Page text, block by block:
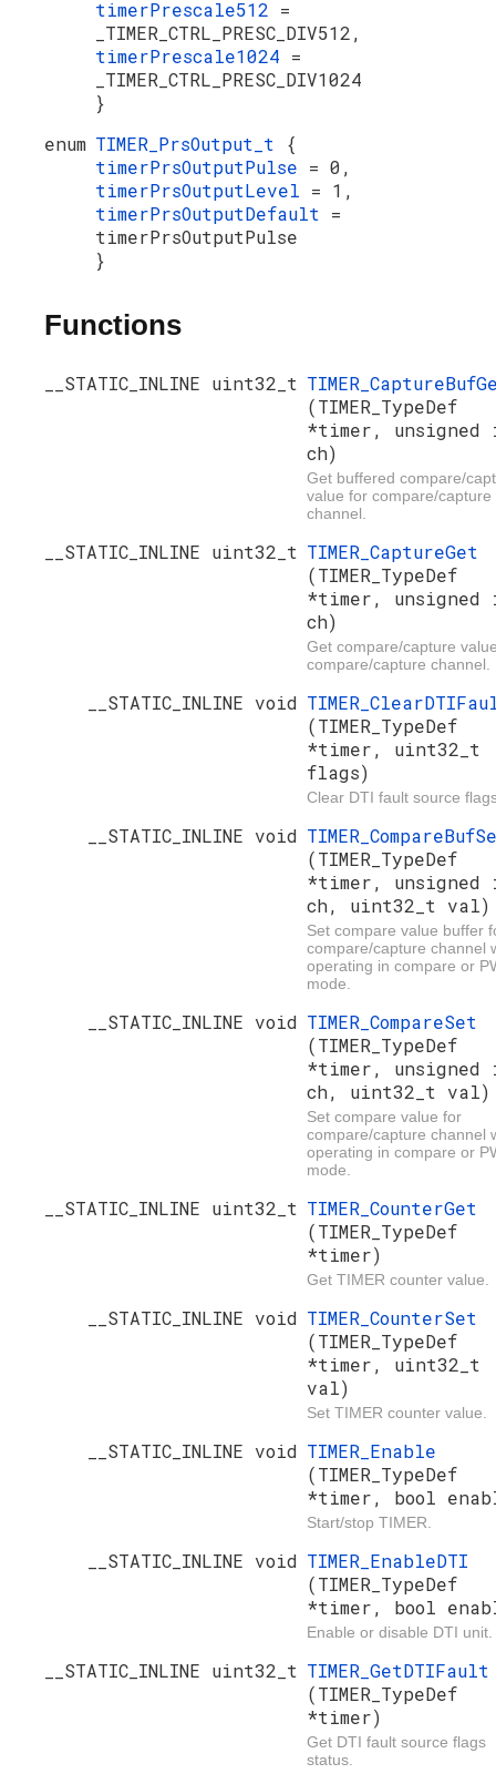
timerPrescale512 =
_TIMER_CTRL_PRESC_DIV512,
timerPrescale1024 =
_TIMER_CTRL_PRESC_DIV1024
}
enum TIMER_PrsOutput_t {
timerPrsOutputPulse = 0,
timerPrsOutputLevel = 1,
timerPrsOutputDefault =
timerPrsOutputPulse
}
Functions
__STATIC_INLINE uint32_t
(TIMER_TypeDef
*timer, unsigned
ch)
Get buffered compare/
value for compare/capture
channel.
__STATIC_INLINE uint32_t TIMER_CaptureGet
(TIMER_TypeDef
*timer, unsigned
ch)
Get compare/capture
compare/capture channel.
__STATIC_INLINE void
(TIMER_TypeDef
*timer, uint32_t
flags)
Clear DTI fault source
__STATIC_INLINE void
(TIMER_TypeDef
*timer, unsigned
ch, uint32_t val)
Set compare value buffer
compare/capture channel
operating in compare or
mode.
__STATIC_INLINE void TIMER_CompareSet
(TIMER_TypeDef
*timer, unsigned
ch, uint32_t val)
Set compare value for
compare/capture channel
operating in compare or
mode.
__STATIC_INLINE uint32_t TIMER_CounterGet
(TIMER_TypeDef
*timer)
Get TIMER counter value.
__STATIC_INLINE void TIMER_CounterSet
(TIMER_TypeDef
*timer, uint32_t
val)
Set TIMER counter value.
__STATIC_INLINE void TIMER_Enable
(TIMER_TypeDef
*timer, bool
Start/stop TIMER.
__STATIC_INLINE void TIMER_EnableDTI
(TIMER_TypeDef
*timer, bool
Enable or disable DTI unit.
__STATIC_INLINE uint32_t TIMER_GetDTIFault
(TIMER_TypeDef
*timer)
Get DTI fault source flags
status.